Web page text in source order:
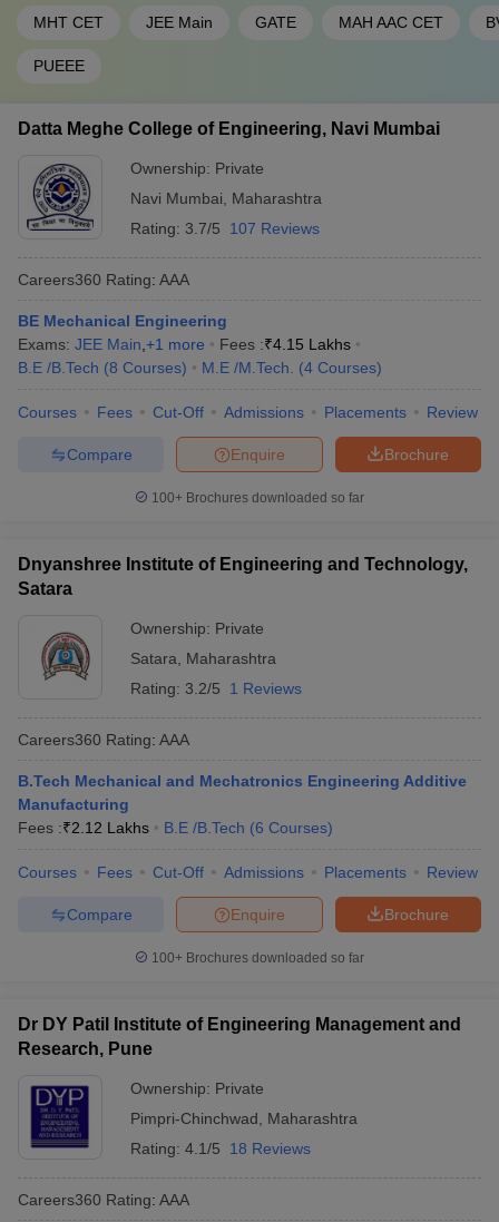
MHT CET JEE Main GATE MAH AAC CET
PUEEE
Datta Meghe College of Engineering, Navi Mumbai
Ownership: Private
Navi Mumbai
Maharashtra
Rating: 3.7/5 107 Reviews
Careers360 Rating: AAA
BE Mechanical Engineering
Exams: JEE Main +1 more Fees :₹4.15 Lakhs
B.E /B.Tech (8 Courses) M.E /M.Tech. (4 Courses)
Courses Fees Cut-Off Admissions Placements Review
Brochure
Enquire
Compare
100+ Brochures downloaded so far
Dnyanshree Institute of Engineering and Technology,
Satara
Ownership: Private
Satara
Maharashtra
Rating: 3.2/5 1 Reviews
Careers360 Rating: AAA
B.Tech Mechanical and Mechatronics Engineering Additive
Manufacturing
Fees :₹2.12 Lakhs B.E /B.Tech (6 Courses)
Courses Fees Cut-Off Admissions Placements Review
Brochure
Enquire
Compare
100+ Brochures downloaded so far
Dr DY Patil Institute of Engineering Management and
Research, Pune
Ownership: Private
Pimpri-Chinchwad
Maharashtra
Rating: 4.1/5 18 Reviews
Careers360 Rating: AAA